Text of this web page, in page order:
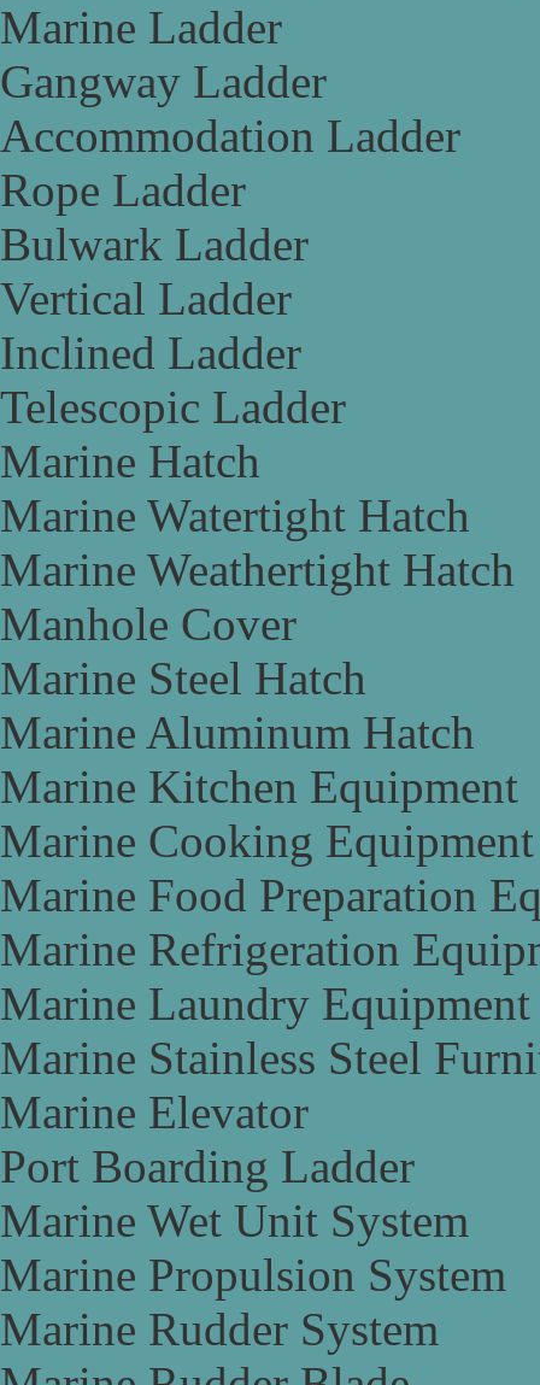
Marine Ladder
Gangway Ladder
Accommodation Ladder
Rope Ladder
Bulwark Ladder
Vertical Ladder
Inclined Ladder
Telescopic Ladder
Marine Hatch
Marine Watertight Hatch
Marine Weathertight Hatch
Manhole Cover
Marine Steel Hatch
Marine Aluminum Hatch
Marine Kitchen Equipment
Marine Cooking Equipment
Marine Food Preparation
Marine Refrigeration
Marine Laundry Equipment
Marine Stainless Steel
Marine Elevator
Port Boarding Ladder
Marine Wet Unit System
Marine Propulsion System
Marine Rudder System